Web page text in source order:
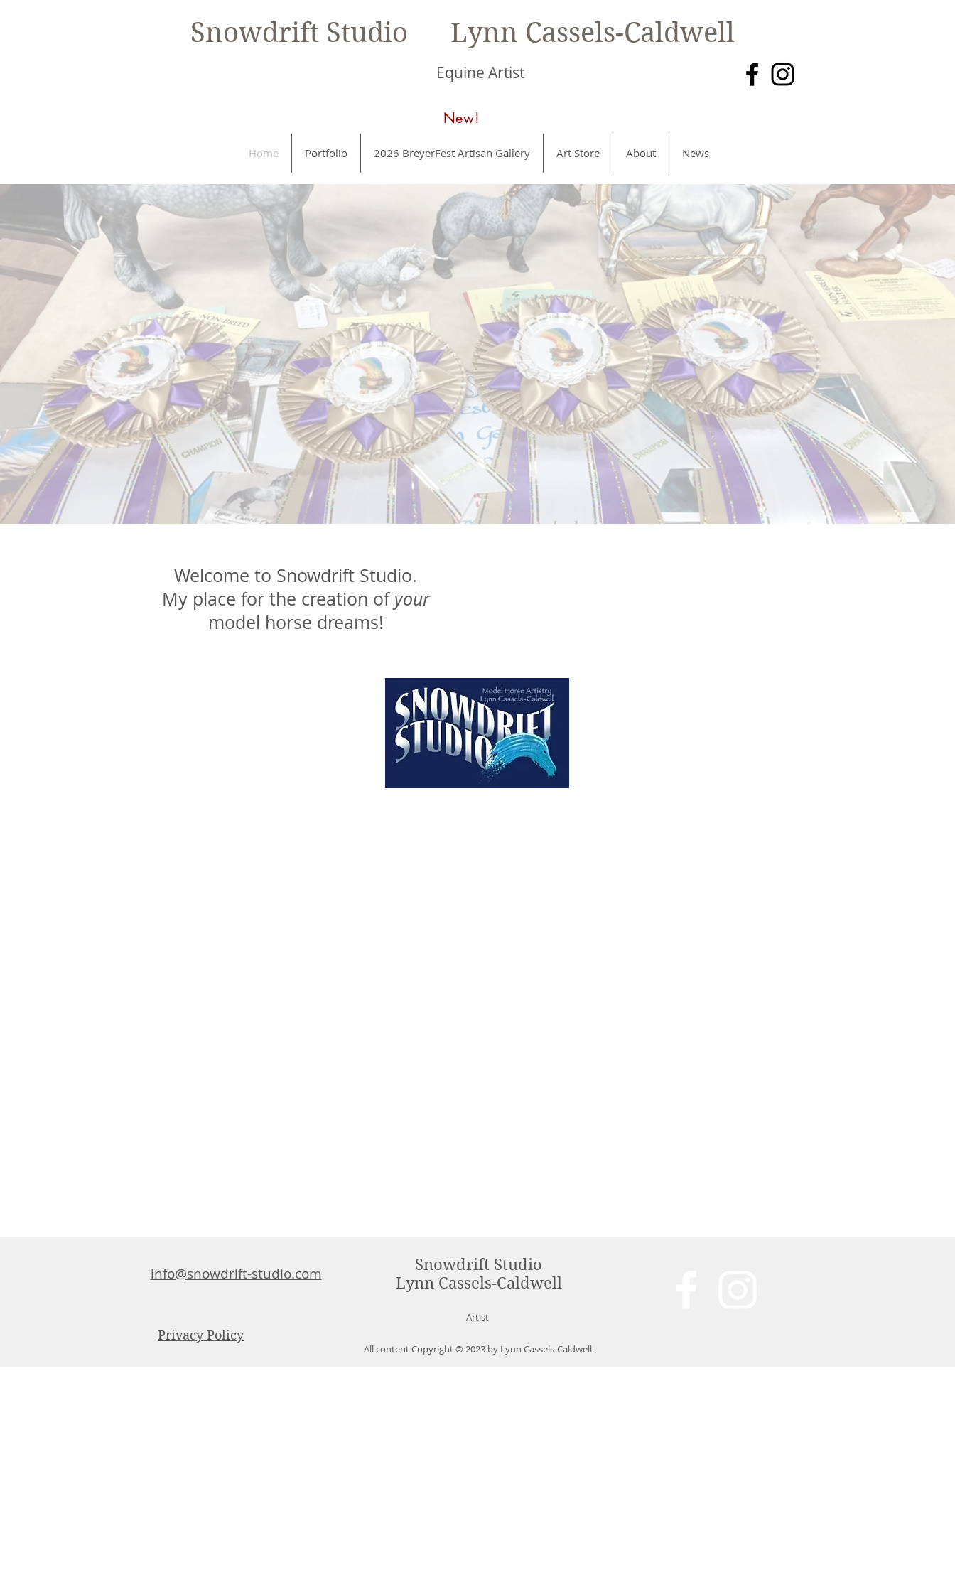
Snowdrift Studio Lynn Cassels-Caldwell
Equine Artist
New!
Home Portfolio 2026 BreyerFest Artisan Gallery Art Store About News
Welcome to Snowdrift Studio.
My place for the creation ofyour
model horse dreams!
info@snowdrift-studio.com
Snowdrift Studio
Lynn Cassels-Caldwell
Artist
Privacy Policy
All content Copyright © 2023 by Lynn Cassels-Caldwell.